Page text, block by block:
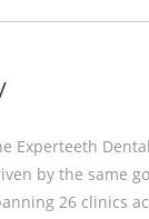
Experteeth
by the same
26 clinics